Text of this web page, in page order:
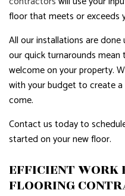
floor that meets or exceeds
All our installations are
our quick turnarounds
welcome on your property.
with your budget to create
come.
Contact us today to
started on your new floor.
EFFICIENT WORK
FLOORING